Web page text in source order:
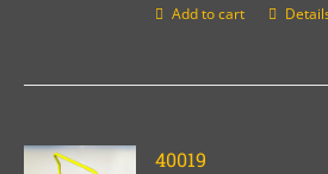
Add to cart
40019